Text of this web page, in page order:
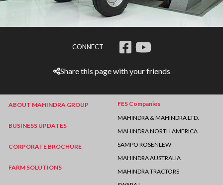
CONNECT
Share this page with your friends
ABOUT MAHINDRA GROUP
BUSINESS UPDATES
CORPORATE BROCHURE
FARM SOLUTIONS
FES Companies
MAHINDRA & MAHINDRA LTD.
MAHINDRA NORTH AMERICA
SAMPO ROSENLEW
MAHINDRA AUSTRALIA
MAHINDRA TRACTORS